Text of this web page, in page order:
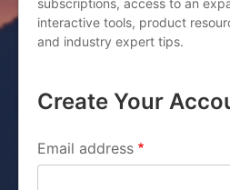
subscriptions, access to an
interactive tools, product
and industry expert tips.
Create Your
PRIMARY TABS
Email address